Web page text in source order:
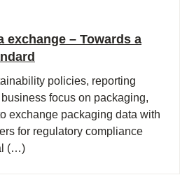
exchange – Towards a
policies, reporting
focus on packaging,
exchange packaging data with
for regulatory compliance
(…)